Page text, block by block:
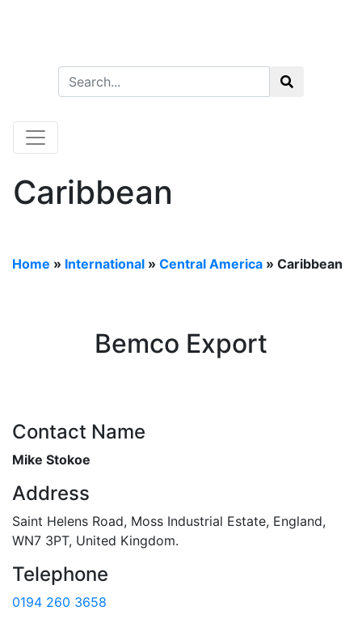
Caribbean
Home » International » Central America » Caribbean
Bemco Export
Contact Name
Mike Stokoe
Address
Saint Helens Road, Moss Industrial Estate, England,
WN7 3PT, United Kingdom.
Telephone
0194 260 3658